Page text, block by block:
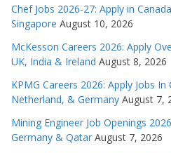
Chef Jobs 2026-27: Apply in
Singapore August 10, 2026
McKesson Careers 2026: Apply
UK, India & Ireland August 8, 2026
KPMG Careers 2026: Apply Jobs In
Netherland, & Germany August 7,
Mining Engineer Job Openings
Germany & Qatar August 7, 2026